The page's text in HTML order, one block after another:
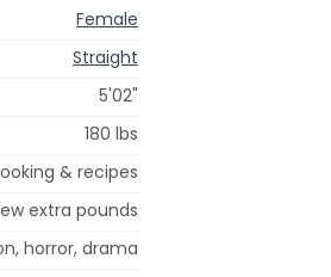
Female
Straight
5'02"
180 lbs
& recipes
extra pounds
horror, drama